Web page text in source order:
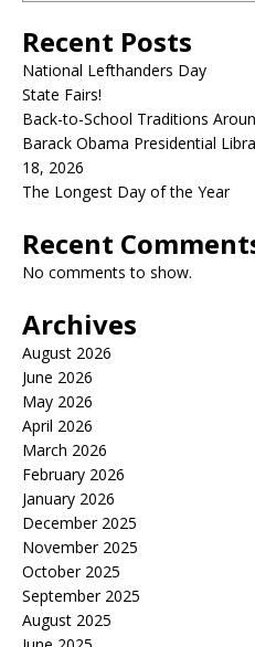
Recent Posts
National Lefthanders Day
State Fairs!
Back-to-School Traditions
Barack Obama Presidential
18, 2026
The Longest Day of the Year
Recent
No comments to show.
Archives
August 2026
June 2026
May 2026
April 2026
March 2026
February 2026
January 2026
December 2025
November 2025
October 2025
September 2025
August 2025